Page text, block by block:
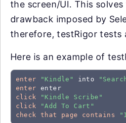
the screen/UI. This
drawback imposed by
therefore, testRigor tests
Here is an example of
enter "Kindle" into
enter
enter
click
"Kindle Scribe"
click
"Add To Cart"
check that page contains